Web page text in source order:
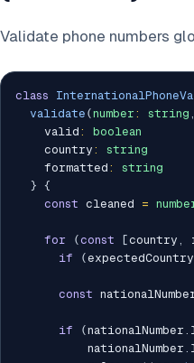
Validate phone numbers
class
validate (number : string ,
    valid
:
boolean
    country
:
string
    formatted
:
string
} {
const cleaned =
for (const [country ,
if
(expectedCountry
const
if (nationalNumber .
          nationalNumber
.